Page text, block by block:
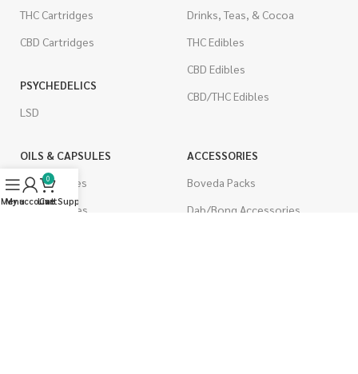
THC Cartridges
CBD Cartridges
PSYCHEDELICS
LSD
Drinks, Teas, & Cocoa
THC Edibles
CBD Edibles
CBD/THC Edibles
OILS & CAPSULES
THC Capsules
CBD Capsules
ACCESSORIES
Boveda Packs
Dab/Bong Accessories
Menu
My account
0
Cart
Live Support